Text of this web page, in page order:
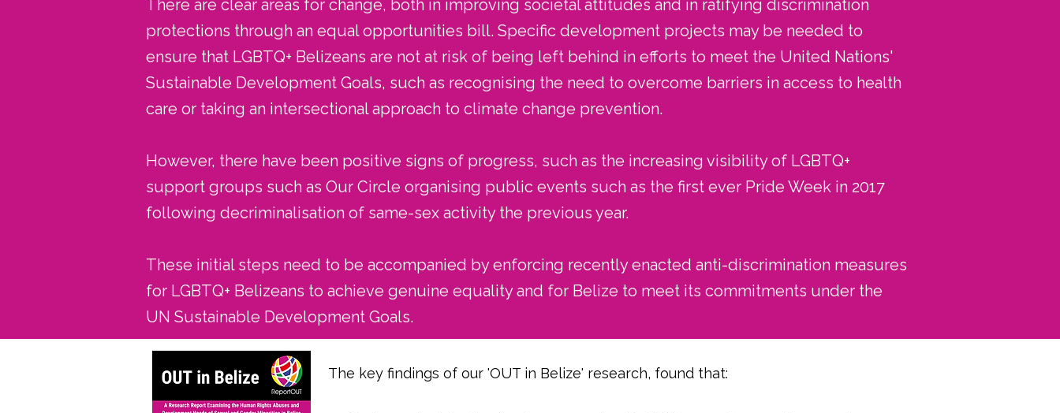
There are clear areas for change, both in improving societal attitudes and in ratifying discrimination
protections through an equal opportunities bill. Specific development projects may be needed to
ensure that LGBTQ+ Belizeans are not at risk of being left behind in efforts to meet the United Nations'
Sustainable Development Goals, such as recognising the need to overcome barriers in access to health
care or taking an intersectional approach to climate change prevention.
However, there have been positive signs of progress, such as the increasing visibility of LGBTQ+
support groups such as Our Circle organising public events such as the first ever Pride Week in 2017
following decriminalisation of same-sex activity the previous year.
These initial steps need to be accompanied by enforcing recently enacted anti-discrimination measures
for LGBTQ+ Belizeans to achieve genuine equality and for Belize to meet its commitments under the
UN Sustainable Development Goals.
The key findings of our 'OUT in Belize' research, found that: